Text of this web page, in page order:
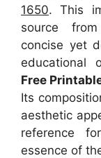
1650. This
source
concise yet
educational
Free
Its
aesthetic
reference
essence of